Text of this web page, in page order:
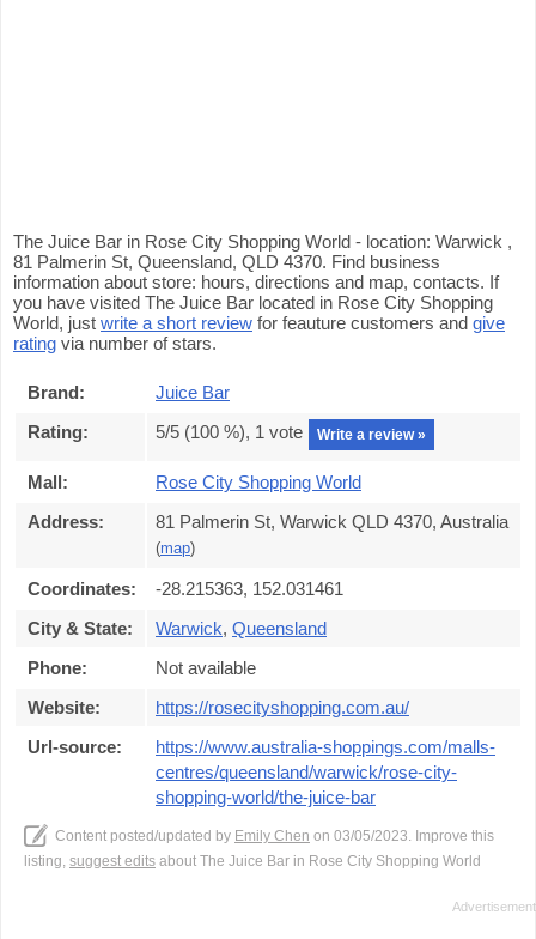
The Juice Bar in Rose City Shopping World - location: Warwick ,
81 Palmerin St, Queensland, QLD 4370. Find business
information about store: hours, directions and map, contacts. If
you have visited The Juice Bar located in Rose City Shopping
World, just write a short review for feauture customers and give
rating via number of stars.
Brand:
Juice Bar
Rating:
5/5 (100 %), 1 vote Write a review »
Mall:
Rose City Shopping World
Address:
81 Palmerin St, Warwick QLD 4370, Australia
(map)
Coordinates:
-28.215363, 152.031461
City & State:
Warwick, Queensland
Phone:
Not available
Website:
https://rosecityshopping.com.au/
Url-source:
https://www.australia-shoppings.com/malls-
centres/queensland/warwick/rose-city-
shopping-world/the-juice-bar
Content posted/updated by Emily Chen on 03/05/2023. Improve this
listing, suggest edits about The Juice Bar in Rose City Shopping World